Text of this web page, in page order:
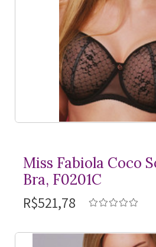
Miss Fabiola Coco
Bra, F0201C
R$521,78